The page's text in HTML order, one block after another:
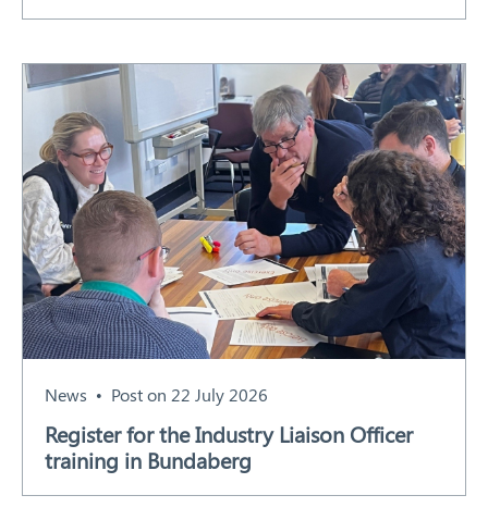
News Post on 22 July 2026
Register for the Industry Liaison Officer
training in Bundaberg